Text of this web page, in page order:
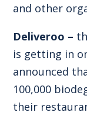
and other
Deliveroo –
is getting in
announced
100,000
their